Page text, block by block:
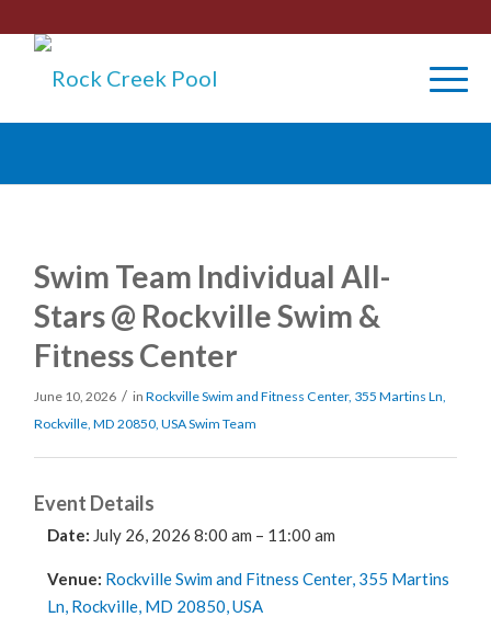
Swim Team Individual All-
Stars @ Rockville Swim &
Fitness Center
June 10, 2026 / inRockville Swim and Fitness Center, 355 Martins Ln,
Rockville, MD 20850, USASwim Team
Event Details
Date: July 26, 2026 8:00 am – 11:00 am
Venue: Rockville Swim and Fitness Center, 355 Martins
Ln, Rockville, MD 20850, USA